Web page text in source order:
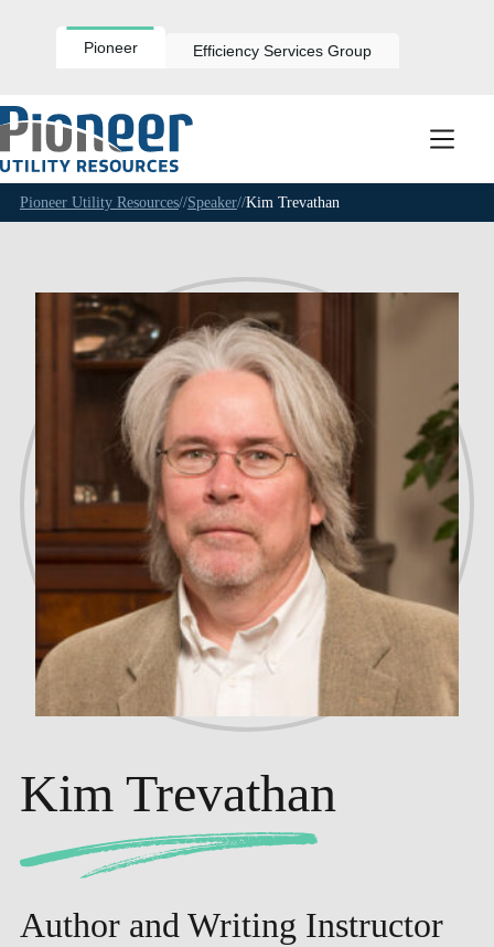
Pioneer Efficiency Services Group
Pioneer Utility Resources//Speaker//Kim Trevathan
Kim Trevathan
Author and Writing Instructor